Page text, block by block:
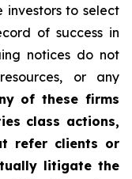
investors to select
of success in
notices do not
or any
of these firms
class actions,
refer clients or
litigate the